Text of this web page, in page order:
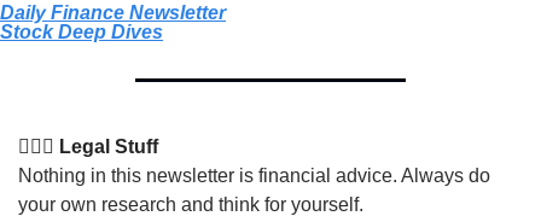
Daily Finance Newsletter
Stock Deep Dives
👩🏽‍⚖️ Legal Stuff
Nothing in this newsletter is financial advice. Always do
your own research and think for yourself.